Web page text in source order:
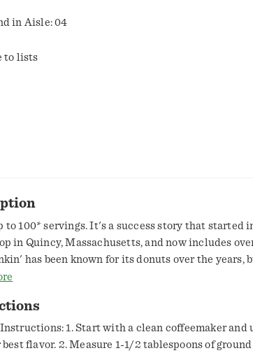
in Aisle: 04
to lists
to 100* servings. It's a success story that started
in Quincy, Massachusetts, and now includes
has been known for its donuts over the years,
America running. And just what kind of brew
featuring a rich, smooth taste unmatched by
cup and enjoy the great taste of Dunkin' at home.
resulting from using 1.5 Tbsp ground coffee
1. Start with a clean coffeemaker and
flavor. 2. Measure 1-1/2 tablespoons of